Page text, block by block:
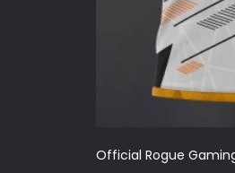
Official Rogue